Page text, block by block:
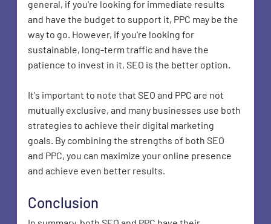
general, if you're looking for immediate results
and have the budget to support it, PPC may be the
way to go. However, if you're looking for
sustainable, long-term traffic and have the
patience to invest in it, SEO is the better option.
It's important to note that SEO and PPC are not
mutually exclusive, and many businesses use both
strategies to achieve their digital marketing
goals. By combining the strengths of both SEO
and PPC, you can maximize your online presence
and achieve even better results.
Conclusion